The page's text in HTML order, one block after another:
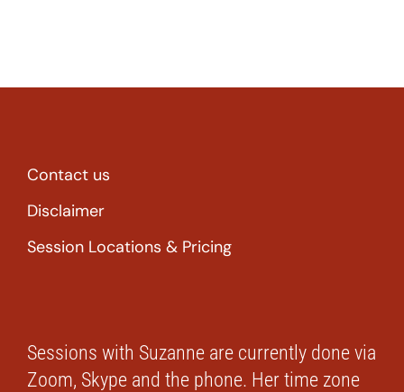
Contact us
Disclaimer
Session Locations & Pricing
Sessions with Suzanne are currently done via
Zoom, Skype and the phone. Her time zone